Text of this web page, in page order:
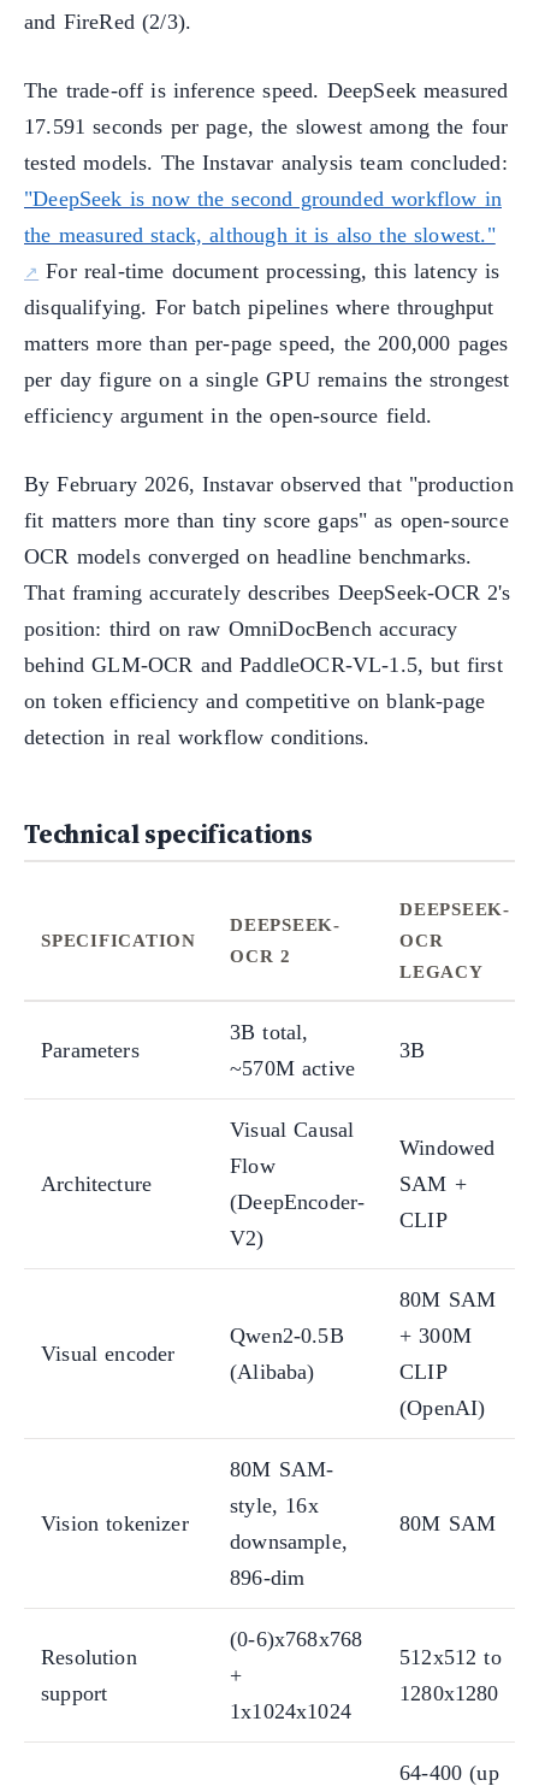
and FireRed (2/3).
The trade-off is inference speed. DeepSeek measured
17.591 seconds per page, the slowest among the four
tested models. The Instavar analysis team concluded:
"DeepSeek is now the second grounded workflow in
the measured stack, although it is also the slowest."
For real-time document processing, this latency is
disqualifying. For batch pipelines where throughput
matters more than per-page speed, the 200,000 pages
per day figure on a single GPU remains the strongest
efficiency argument in the open-source field.
By February 2026, Instavar observed that "production
fit matters more than tiny score gaps" as open-source
OCR models converged on headline benchmarks.
That framing accurately describes DeepSeek-OCR 2's
position: third on raw OmniDocBench accuracy
behind GLM-OCR and PaddleOCR-VL-1.5, but first
on token efficiency and competitive on blank-page
detection in real workflow conditions.
Technical specifications
SPECIFICATION
DEEPSEEK-
OCR 2
DEEPSEEK-
OCR
LEGACY
Parameters
3B total,
~570M active
3B
Architecture
Visual Causal
Flow
(DeepEncoder-
V2)
Windowed
SAM +
CLIP
Visual encoder
Qwen2-0.5B
(Alibaba)
80M SAM
+ 300M
CLIP
(OpenAI)
Vision tokenizer
80M SAM-
style, 16x
downsample,
896-dim
80M SAM
Resolution
support
(0-6)x768x768
+
1x1024x1024
512x512 to
1280x1280
64-400 (up